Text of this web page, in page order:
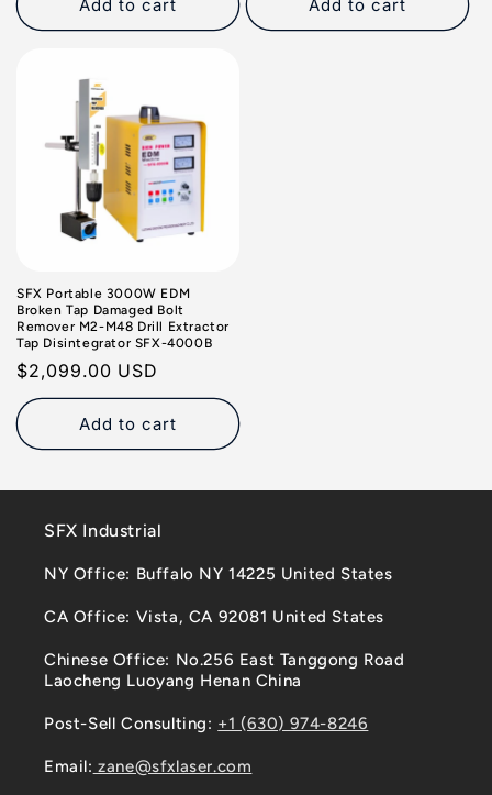
Add to cart Add to cart
SFX Portable 3000W EDM
Broken Tap Damaged Bolt
Remover M2-M48 Drill Extractor
Tap Disintegrator SFX-4000B
Regular
price
$2,099.00 USD
Add to cart
SFX Industrial
NY Office: Buffalo NY 14225 United States
CA Office: Vista, CA 92081 United States
Chinese Office: No.256 East Tanggong Road
Laocheng Luoyang Henan China
Post-Sell Consulting: +1 (630) 974-8246
Email: zane@sfxlaser.com